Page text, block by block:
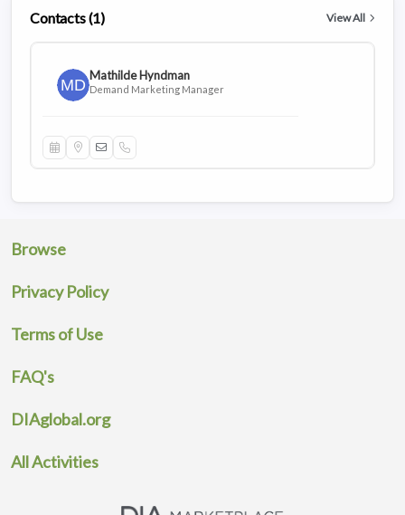
Contacts (1) View All
Mathilde Hyndman
Demand Marketing Manager
Browse
Privacy Policy
Terms of Use
FAQ's
DIAglobal.org
All Activities